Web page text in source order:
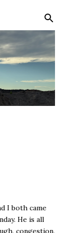
I both came
He is all
congestion,